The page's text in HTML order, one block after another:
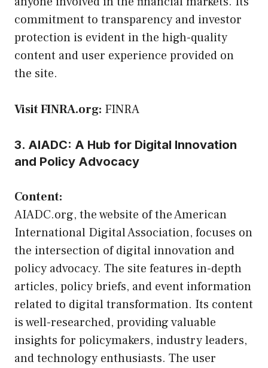
commitment to transparency and investor
protection is evident in the high-quality
content and user experience provided on
the site.
Visit FINRA.org: FINRA
3. AIADC: A Hub for Digital Innovation
and Policy Advocacy
Content:
AIADC.org, the website of the American
International Digital Association, focuses on
the intersection of digital innovation and
policy advocacy. The site features in-depth
articles, policy briefs, and event information
related to digital transformation. Its content
is well-researched, providing valuable
insights for policymakers, industry leaders,
and technology enthusiasts. The user